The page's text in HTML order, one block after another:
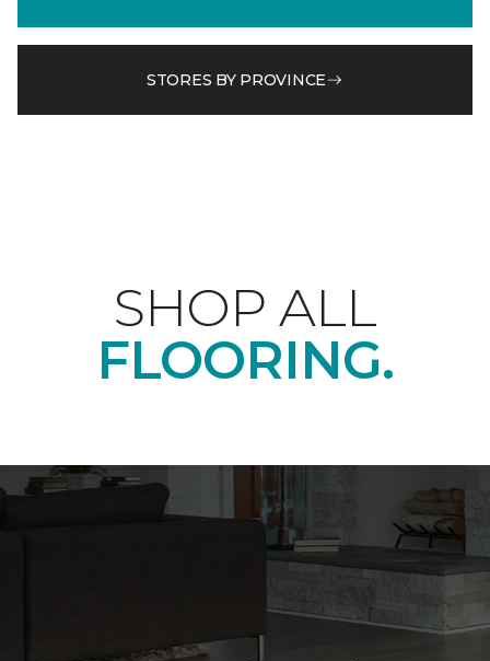
STORES BY PROVINCE
SHOP ALL
FLOORING.